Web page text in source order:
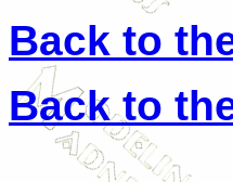
Back to
Back to